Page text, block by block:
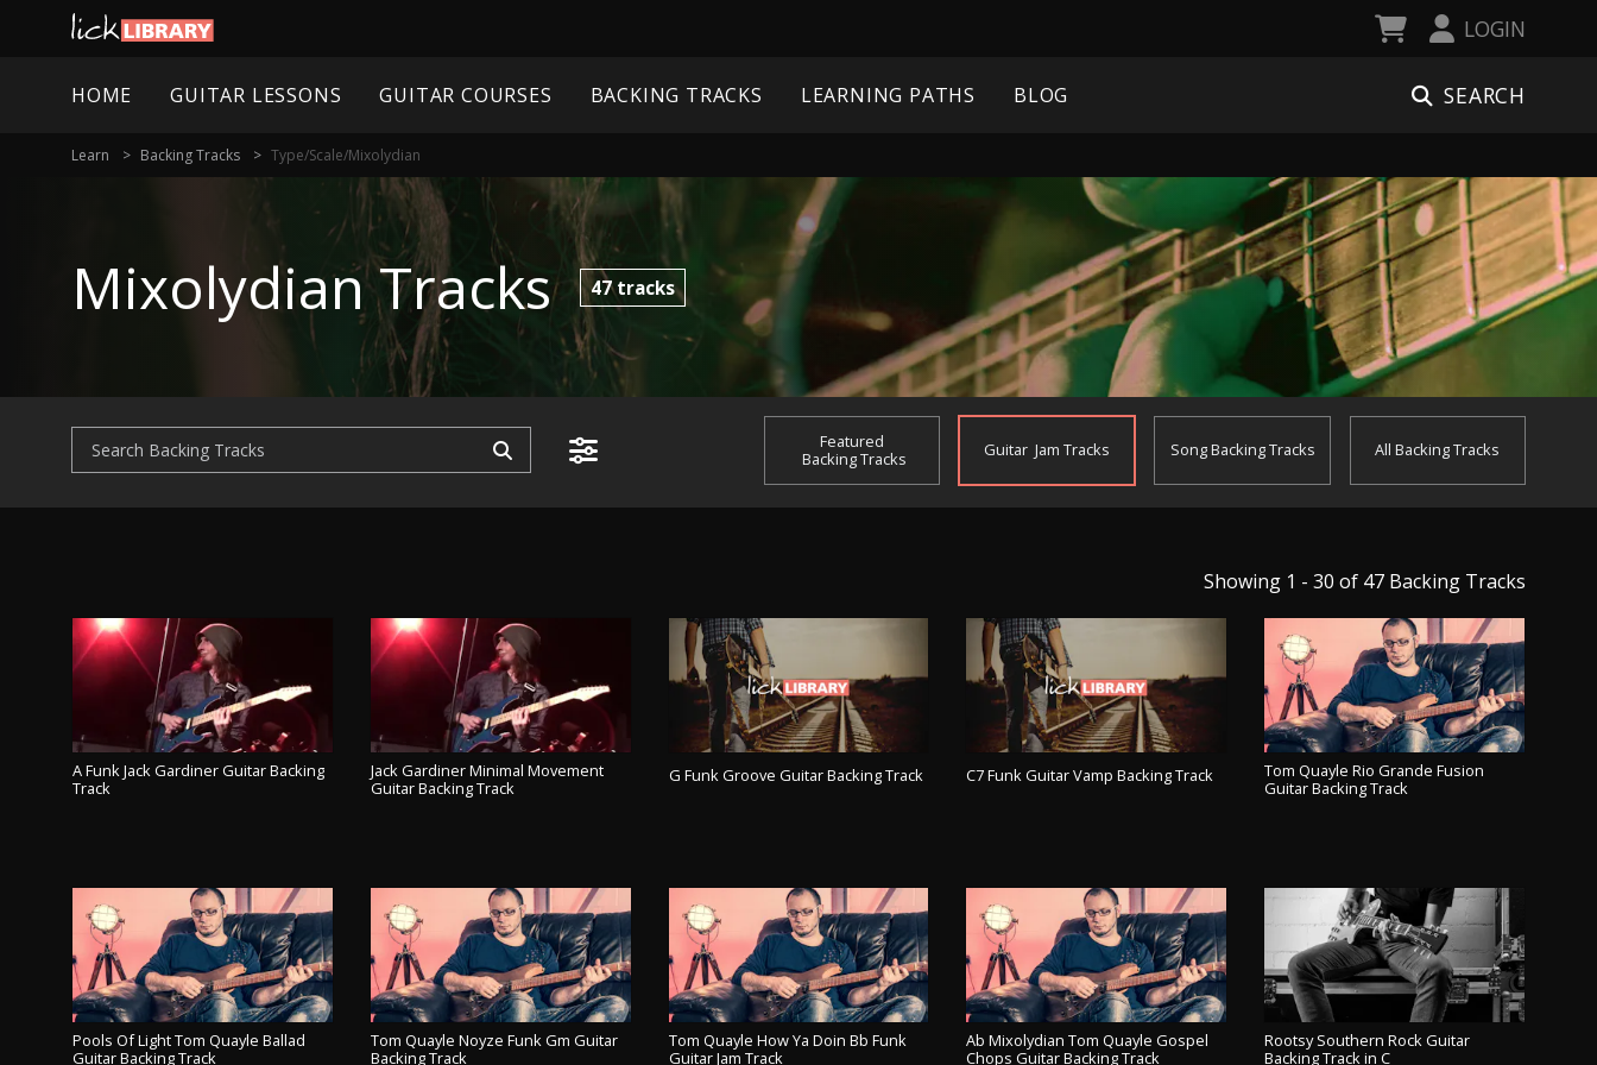
LOGIN
HOME GUITAR LESSONS GUITAR COURSES BACKING TRACKS LEARNING PATHS BLOG SEARCH
Learn Backing Tracks Type/scale/mixolydian
Mixolydian Tracks 47 tracks
Featured
Backing Tracks
GuitarJam Tracks SongBacking Tracks All Backing Tracks
Showing 1 - 30 of 47 Backing Tracks
A Funk Jack Gardiner Guitar Backing
Track
Jack Gardiner Minimal Movement
Guitar Backing Track
G Funk Groove Guitar Backing Track C7 Funk Guitar Vamp Backing Track
Tom Quayle Rio Grande Fusion
Guitar Backing Track
Pools Of Light Tom Quayle Ballad
Guitar Backing Track
Tom Quayle Noyze Funk Gm Guitar
Backing Track
Tom Quayle How Ya Doin Bb Funk
Guitar Jam Track
Ab Mixolydian Tom Quayle Gospel
Chops Guitar Backing Track
Rootsy Southern Rock Guitar
Backing Track in C